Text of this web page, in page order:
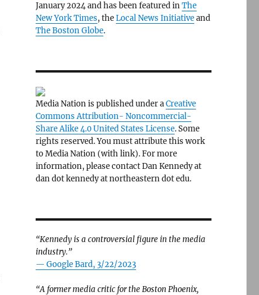
January 2024 and has been featured inThe
New York Times, theLocal News Initiativeand
The Boston Globe.
Media Nation is published under aCreative
Commons Attribution- Noncommercial-
Share Alike 4.0 United States License. Some
rights reserved. You must attribute this work
to Media Nation (with link). For more
information, please contact Dan Kennedy at
dan dot kennedy at northeastern dot edu.
“Kennedy is a controversial figure in the media
industry.”
— Google Bard, 3/22/2023
“A former media critic for the Boston Phoenix,